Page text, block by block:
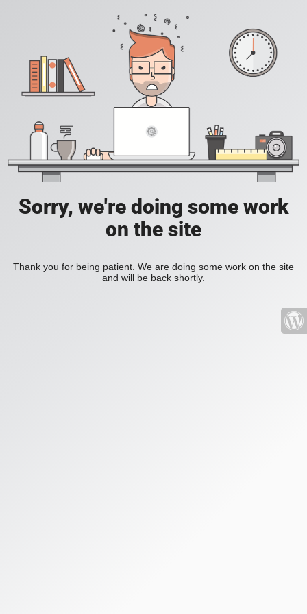
Sorry, we're doing some work
on the site
Thank you for being patient. We are doing some work on the site
and will be back shortly.